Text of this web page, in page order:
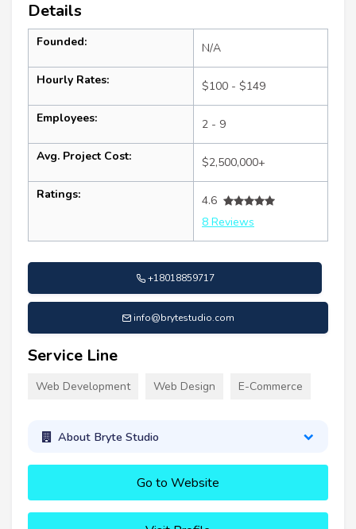
Details
Founded: N/A
Hourly Rates: $100 - $149
Employees: 2 - 9
Avg. Project Cost: $2,500,000+
Ratings:
4.6
8 Reviews
+18018859717
info@brytestudio.com
Service Line
Web Development Web Design E-Commerce
About Bryte Studio
Go to Website